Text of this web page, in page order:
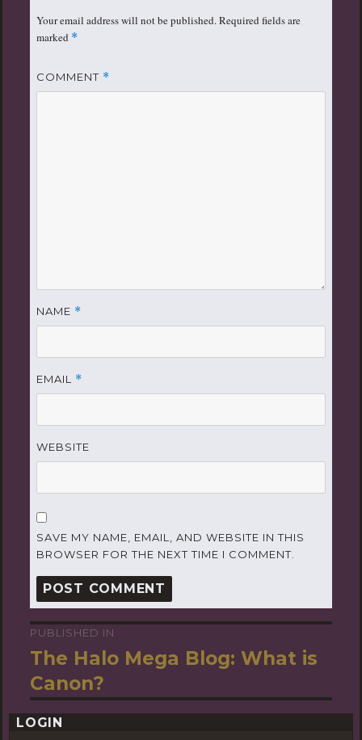
Your email address will not be published.Required fields are
marked *
COMMENT *
NAME *
EMAIL *
WEBSITE
SAVE MY NAME, EMAIL, AND WEBSITE IN THIS
BROWSER FOR THE NEXT TIME I COMMENT.
Post
navigation
PUBLISHED IN
The Halo Mega Blog: What is
Canon?
LOGIN